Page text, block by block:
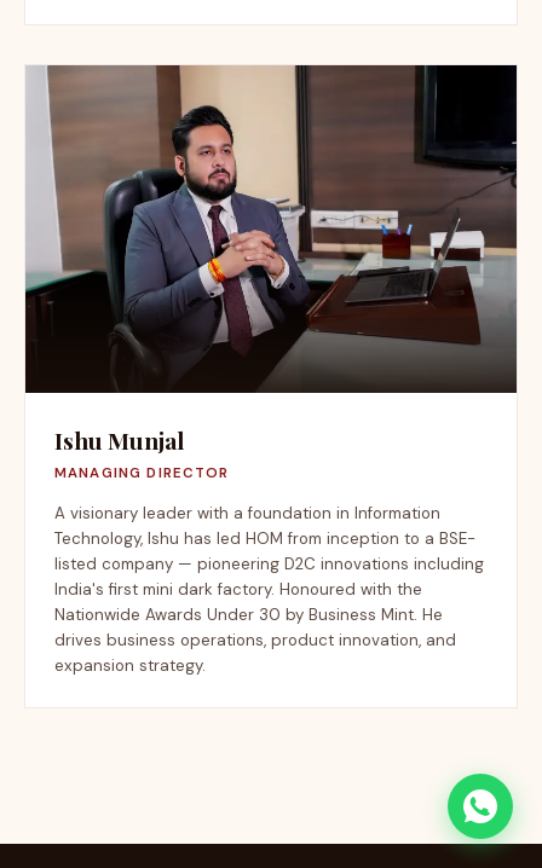
Ishu Munjal
MANAGING DIRECTOR
A visionary leader with a foundation in Information
Technology, Ishu has led HOM from inception to a BSE-
listed company — pioneering D2C innovations including
India's first mini dark factory. Honoured with the
Nationwide Awards Under 30 by Business Mint. He
drives business operations, product innovation, and
expansion strategy.